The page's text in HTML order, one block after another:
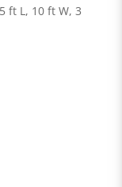
ft L, 10 ft W, 3